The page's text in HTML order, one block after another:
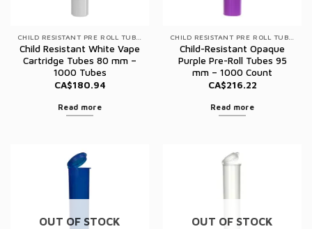
Child Resistant White Vape
Cartridge Tubes 80 mm –
1000 Tubes
CA$180.94
Read more
Child-Resistant Opaque
Purple Pre-Roll Tubes 95
mm – 1000 Count
CA$216.22
Read more
OUT OF STOCK OUT OF STOCK